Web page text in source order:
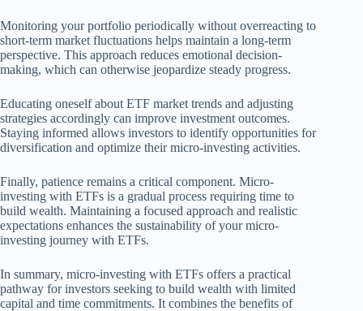
Monitoring your portfolio periodically without overreacting to
short-term market fluctuations helps maintain a long-term
perspective. This approach reduces emotional decision-
making, which can otherwise jeopardize steady progress.
Educating oneself about ETF market trends and adjusting
strategies accordingly can improve investment outcomes.
Staying informed allows investors to identify opportunities for
diversification and optimize their micro-investing activities.
Finally, patience remains a critical component. Micro-
investing with ETFs is a gradual process requiring time to
build wealth. Maintaining a focused approach and realistic
expectations enhances the sustainability of your micro-
investing journey with ETFs.
In summary, micro-investing with ETFs offers a practical
pathway for investors seeking to build wealth with limited
capital and time commitments. It combines the benefits of